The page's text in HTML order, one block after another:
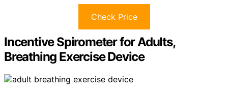
Check Price
Incentive Spirometer for Adults,
Breathing Exercise Device